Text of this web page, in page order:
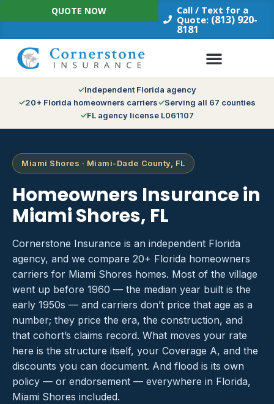
Skip
to
Call / Text for a
Quote: (813) 920-
8181
QUOTE NOW
Independent Florida agency
20+ Florida homeowners carriers
Serving all 67 counties
FL agency license L061107
Miami Shores · Miami-Dade County, FL
Homeowners Insurance in
Miami Shores, FL
Cornerstone Insurance is an independent Florida
agency, and we compare 20+ Florida homeowners
carriers for Miami Shores homes. Most of the village
went up before 1960 — the median year built is the
early 1950s — and carriers don’t price that age as a
number; they price the era, the construction, and
that cohort’s claims record. What moves your rate
here is the structure itself, your Coverage A, and the
discounts you can document. And flood is its own
policy — or endorsement — everywhere in Florida,
Miami Shores included.